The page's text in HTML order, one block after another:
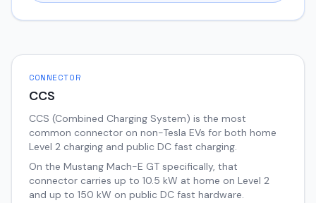
CONNECTOR
CCS
CCS (Combined Charging System) is the most
common connector on non-Tesla EVs for both home
Level 2 charging and public DC fast charging.
On the Mustang Mach-E GT specifically, that
connector carries up to 10.5 kW at home on Level 2
and up to 150 kW on public DC fast hardware.